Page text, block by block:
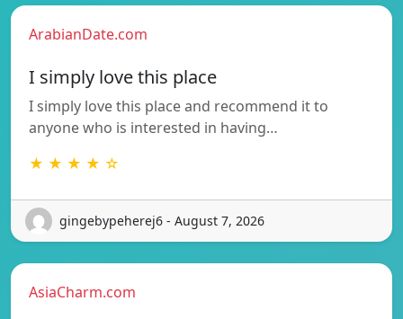
ArabianDate.com
I simply love this place
I simply love this place and recommend it to
anyone who is interested in having…
★ ★ ★ ★ ☆
gingebypeherej6 - August 7, 2026
AsiaCharm.com